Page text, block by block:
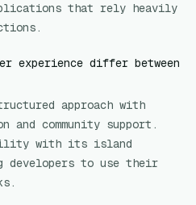
that rely heavily
experience differ between
approach with
and community support.
with its island
developers to use their